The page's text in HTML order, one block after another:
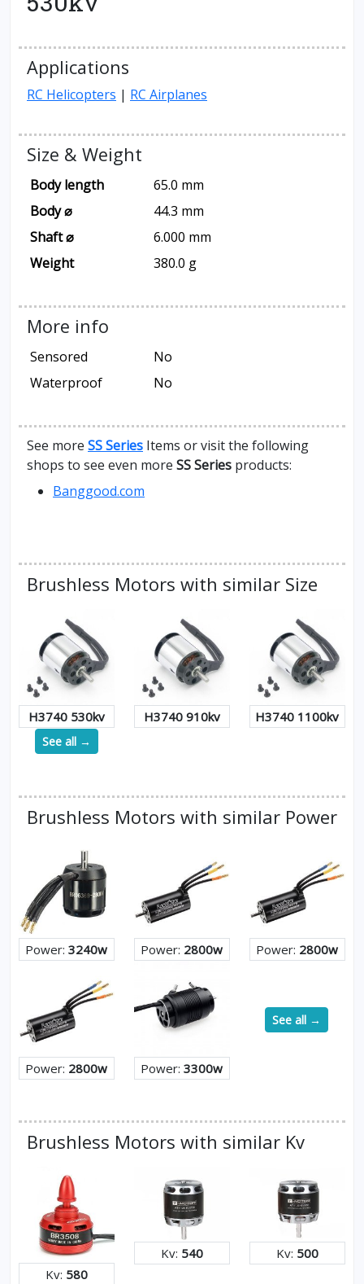
Applications
RC Helicopters | RC Airplanes
Size & Weight
Body length
65.0 mm
Body ⌀
44.3 mm
Shaft ⌀
6.000 mm
Weight
380.0 g
More info
Sensored
No
Waterproof
No
See more SS Series Items or visit the following
shops to see even more SS Series products:
Banggood.com
Brushless Motors with similar Size
H3740 530kv H3740 910kv H3740 1100kv
See all →
Brushless Motors with similar Power
Power:3240w Power: 2800w Power: 2800w
Power: 2800w Power:3300w
See all →
Brushless Motors with similar Kv
Kv: 580
Kv: 540 Kv: 500